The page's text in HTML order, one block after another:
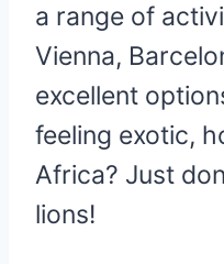
a range of
Vienna,
excellent
feeling exotic,
Africa? Just
lions!